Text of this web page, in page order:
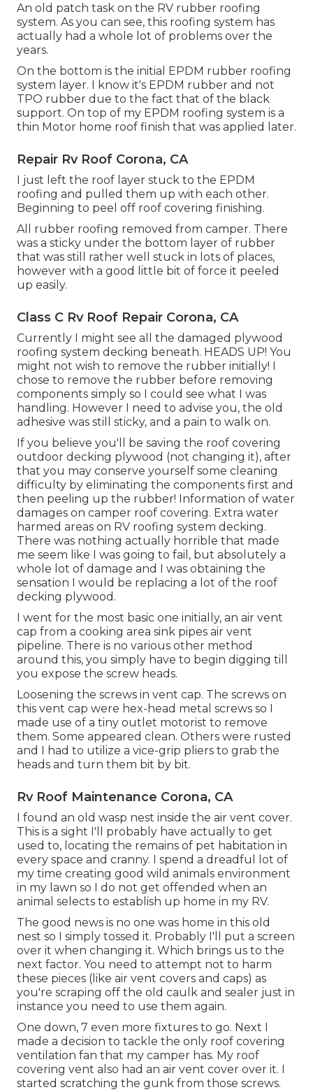
An old patch task on the RV rubber roofing
system. As you can see, this roofing system has
actually had a whole lot of problems over the
years.
On the bottom is the initial EPDM rubber roofing
system layer. I know it's EPDM rubber and not
TPO rubber due to the fact that of the black
support. On top of my EPDM roofing system is a
thin Motor home roof finish that was applied later.
Repair Rv Roof Corona, CA
I just left the roof layer stuck to the EPDM
roofing and pulled them up with each other.
Beginning to peel off roof covering finishing.
All rubber roofing removed from camper. There
was a sticky under the bottom layer of rubber
that was still rather well stuck in lots of places,
however with a good little bit of force it peeled
up easily.
Class C Rv Roof Repair Corona, CA
Currently I might see all the damaged plywood
roofing system decking beneath. HEADS UP! You
might not wish to remove the rubber initially! I
chose to remove the rubber before removing
components simply so I could see what I was
handling. However I need to advise you, the old
adhesive was still sticky, and a pain to walk on.
If you believe you'll be saving the roof covering
outdoor decking plywood (not changing it), after
that you may conserve yourself some cleaning
difficulty by eliminating the components first and
then peeling up the rubber! Information of water
damages on camper roof covering. Extra water
harmed areas on RV roofing system decking.
There was nothing actually horrible that made
me seem like I was going to fail, but absolutely a
whole lot of damage and I was obtaining the
sensation I would be replacing a lot of the roof
decking plywood.
I went for the most basic one initially, an air vent
cap from a cooking area sink pipes air vent
pipeline. There is no various other method
around this, you simply have to begin digging till
you expose the screw heads.
Loosening the screws in vent cap. The screws on
this vent cap were hex-head metal screws so I
made use of a tiny outlet motorist to remove
them. Some appeared clean. Others were rusted
and I had to utilize a vice-grip pliers to grab the
heads and turn them bit by bit.
Rv Roof Maintenance Corona, CA
I found an old wasp nest inside the air vent cover.
This is a sight I'll probably have actually to get
used to, locating the remains of pet habitation in
every space and cranny. I spend a dreadful lot of
my time creating good wild animals environment
in my lawn so I do not get offended when an
animal selects to establish up home in my RV.
The good news is no one was home in this old
nest so I simply tossed it. Probably I'll put a screen
over it when changing it. Which brings us to the
next factor. You need to attempt not to harm
these pieces (like air vent covers and caps) as
you're scraping off the old caulk and sealer just in
instance you need to use them again.
One down, 7 even more fixtures to go. Next I
made a decision to tackle the only roof covering
ventilation fan that my camper has. My roof
covering vent also had an air vent cover over it. I
started scratching the gunk from those screws.